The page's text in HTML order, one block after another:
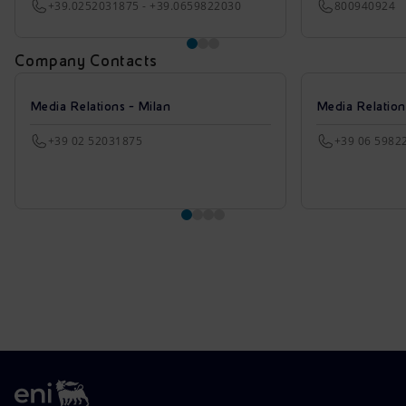
+39.0252031875 - +39.0659822030 800940924
Company Contacts
Media Relations - Milan
+39 02 52031875
Media
+39 06